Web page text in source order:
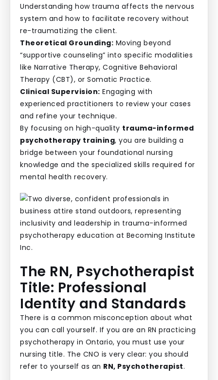
Understanding how trauma affects the nervous
system and how to facilitate recovery without
re-traumatizing the client.
Theoretical Grounding: Moving beyond
“supportive counseling” into specific modalities
like Narrative Therapy, Cognitive Behavioral
Therapy (CBT), or Somatic Practice.
Clinical Supervision: Engaging with
experienced practitioners to review your cases
and refine your technique.
By focusing on high-quality trauma-informed
psychotherapy training, you are building a
bridge between your foundational nursing
knowledge and the specialized skills required for
mental health recovery.
The RN, Psychotherapist
Title: Professional
Identity and Standards
There is a common misconception about what
you can call yourself. If you are an RN practicing
psychotherapy in Ontario, you must use your
nursing title. The CNO is very clear: you should
refer to yourself as an RN, Psychotherapist.